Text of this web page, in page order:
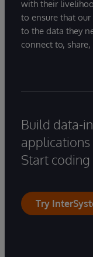
with their
to ensure that
to the data they
connect to,
Build data-
applications
Start
Try